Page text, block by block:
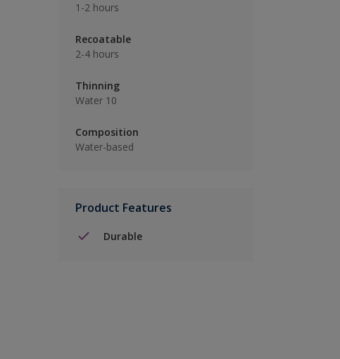
1-2 hours
Recoatable
2-4 hours
Thinning
Water 10
Composition
Water-based
Product Features
Durable